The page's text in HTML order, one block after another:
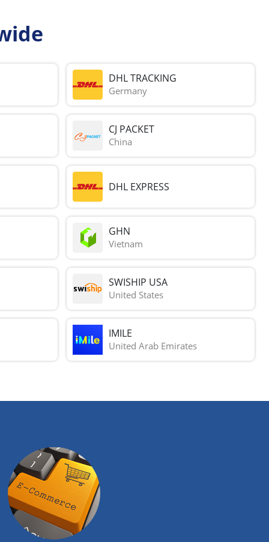
DHL TRACKING
Germany
CJ PACKET
China
DHL EXPRESS
GHN
Vietnam
SWISHIP USA
United States
IMILE
United Arab Emirates